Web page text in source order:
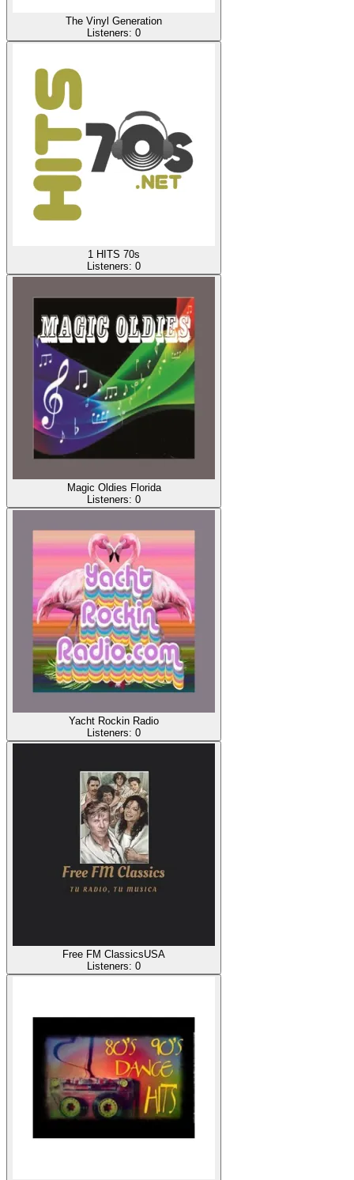
The Vinyl Generation
Listeners: 0
1 HITS 70s
Listeners: 0
Magic Oldies Florida
Listeners: 0
Yacht Rockin Radio
Listeners: 0
Free FM ClassicsUSA
Listeners: 0